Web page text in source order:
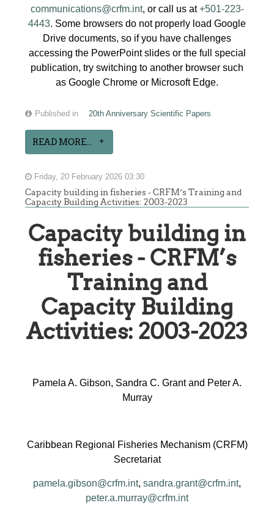
communications@crfm.int, or call us at+501-223-
4443. Some browsers do not properly load Google
Drive documents, so if you have challenges
accessing the PowerPoint slides or the full special
publication, try switching to another browser such
as Google Chrome or Microsoft Edge.
Published in 20th Anniversary Scientific Papers
READ MORE...
Friday, 20 February 2026 03:30
Capacity building in fisheries - CRFM’s Training and
Capacity Building Activities: 2003-2023
Capacity building in
fisheries - CRFM’s
Training and
Capacity Building
Activities: 2003-2023
Pamela A. Gibson, Sandra C. Grant and Peter A.
Murray
Caribbean Regional Fisheries Mechanism (CRFM)
Secretariat
pamela.gibson@crfm.int, sandra.grant@crfm.int,
peter.a.murray@crfm.int